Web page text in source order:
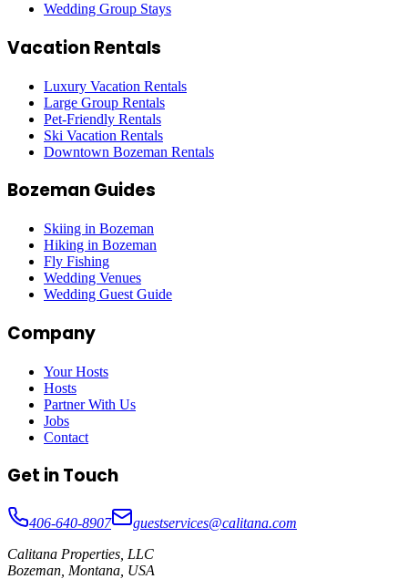
Wedding Group Stays
Vacation Rentals
Luxury Vacation Rentals
Large Group Rentals
Pet-Friendly Rentals
Ski Vacation Rentals
Downtown Bozeman Rentals
Bozeman Guides
Skiing in Bozeman
Hiking in Bozeman
Fly Fishing
Wedding Venues
Wedding Guest Guide
Company
Your Hosts
Hosts
Partner With Us
Jobs
Contact
Get in Touch
406-640-8907
guestservices@calitana.com
Calitana Properties, LLC
Bozeman, Montana, USA